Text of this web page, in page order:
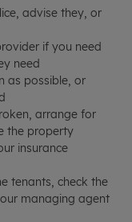
advise they, or
if you need
need
as possible, or
arrange for
the property
insurance
tenants, check the
managing agent